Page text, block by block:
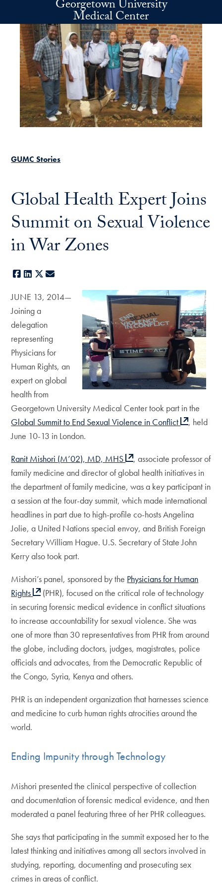
Skip to main contentGeorgetown University
Medical Center
GUMC Stories
Global Health Expert Joins
Summit on Sexual Violence
in War Zones
Facebook
LinkedIn
X
JUNE 13, 2014—
Joining a
delegation
representing
Physicians for
Human Rights, an
expert on global
health from
Georgetown University Medical Center took part in the
Global Summit to End Sexual Violence in Conflict
, held
June 10-13 in London.
Ranit Mishori (M’02), MD, MHS
, associate professor of
family medicine and director of global health initiatives in
the department of family medicine, was a key participant in
a session at the four-day summit, which made international
headlines in part due to high-profile co-hosts Angelina
Jolie, a United Nations special envoy, and British Foreign
Secretary William Hague. U.S. Secretary of State John
Kerry also took part.
Mishori’s panel, sponsored by the Physicians for Human
Rights
(PHR), focused on the critical role of technology
in securing forensic medical evidence in conflict situations
to increase accountability for sexual violence. She was
one of more than 30 representatives from PHR from around
the globe, including doctors, judges, magistrates, police
officials and advocates, from the Democratic Republic of
the Congo, Syria, Kenya and others.
PHR is an independent organization that harnesses science
and medicine to curb human rights atrocities around the
world.
Ending Impunity through Technology
Mishori presented the clinical perspective of collection
and documentation of forensic medical evidence, and then
moderated a panel featuring three of her PHR colleagues.
She says that participating in the summit exposed her to the
latest thinking and initiatives among all sectors involved in
studying, reporting, documenting and prosecuting sex
crimes in areas of conflict.